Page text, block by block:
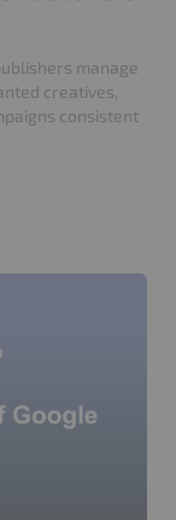
manage
creatives,
consistent